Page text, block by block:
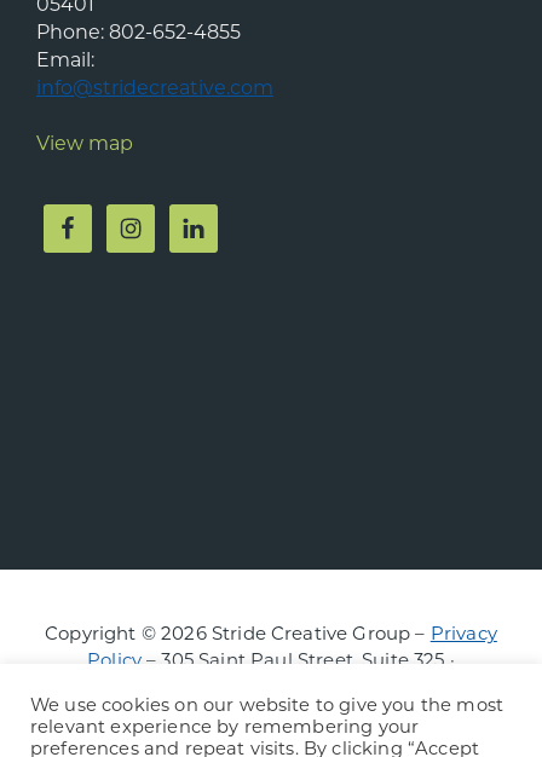
Phone:802-652-4855
Email:
info@stridecreative.com
View map
Copyright © 2026 Stride Creative Group – Privacy
Policy – 305 Saint Paul Street, Suite 325 ·
We use cookies on our website to give you the most
relevant experience by remembering your
preferences and repeat visits. By clicking “Accept